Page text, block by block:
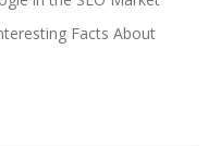
Facts About